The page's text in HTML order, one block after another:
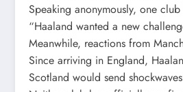
Speaking anonymously, one
“Haaland wanted a new
Meanwhile, reactions from
Since arriving in England,
Scotland would send